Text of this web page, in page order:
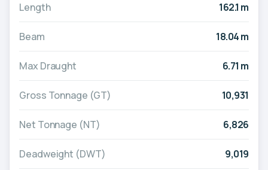
Length 162.1 m
Beam 18.04 m
Max Draught 6.71 m
Gross Tonnage (GT) 10,931
Net Tonnage (NT) 6,826
Deadweight (DWT) 9,019